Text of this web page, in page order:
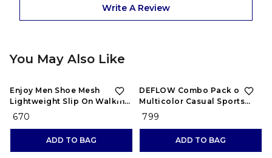
Write A Review
You May Also Like
Enjoy Men Shoe Mesh
Lightweight Slip On Walking
and Running Casual Gym
₹ 670
ADD TO BAG
DEFLOW Combo Pack of 2
Multicolor Casual Sports
Running Shoes for Men's
₹ 799
ADD TO BAG